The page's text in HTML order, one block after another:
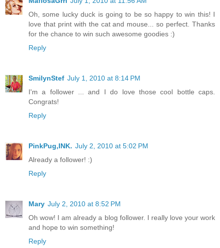
Oh, some lucky duck is going to be so happy to win this! I
love that print with the cat and mouse... so perfect. Thanks
for the chance to win such awesome goodies :)
Reply
SmilynStef July 1, 2010 at 8:14 PM
I'm a follower ... and I do love those cool bottle caps.
Congrats!
Reply
PinkPug,INK. July 2, 2010 at 5:02 PM
Already a follower! :)
Reply
Mary July 2, 2010 at 8:52 PM
Oh wow! I am already a blog follower. I really love your work
and hope to win something!
Reply